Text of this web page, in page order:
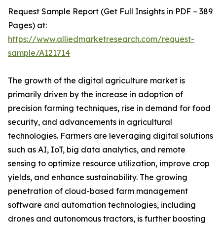
Request Sample Report (Get Full Insights in PDF – 389
Pages) at:
https://www.alliedmarketresearch.com/request-
sample/A121714
The growth of the digital agriculture market is
primarily driven by the increase in adoption of
precision farming techniques, rise in demand for food
security, and advancements in agricultural
technologies. Farmers are leveraging digital solutions
such as AI, IoT, big data analytics, and remote
sensing to optimize resource utilization, improve crop
yields, and enhance sustainability. The growing
penetration of cloud-based farm management
software and automation technologies, including
drones and autonomous tractors, is further boosting